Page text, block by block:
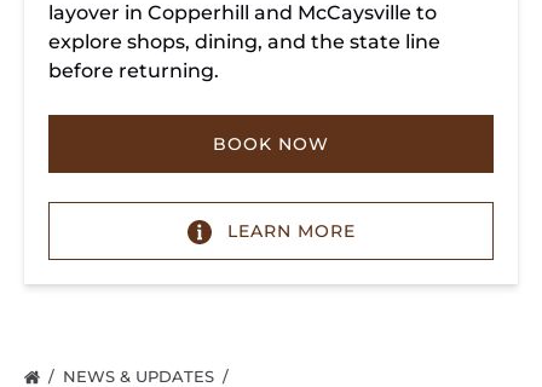
layover in Copperhill and McCaysville to
explore shops, dining, and the state line
before returning.
BOOK NOW
LEARN MORE
NEWS & UPDATES